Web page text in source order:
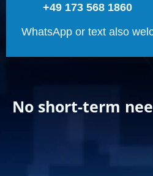
+49 173 568 1860
WhatsApp or text also
No short-term